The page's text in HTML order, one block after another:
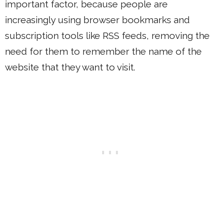
important factor, because people are
increasingly using browser bookmarks and
subscription tools like RSS feeds, removing the
need for them to remember the name of the
website that they want to visit.